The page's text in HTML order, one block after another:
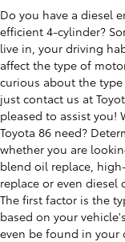
Do you have a diesel
efficient 4-cylinder?
live in, your driving
affect the type of
curious about the
just contact us at
pleased to assist you!
Toyota 86 need?
whether you are
blend oil replace,
replace or even
The first factor is the
based on your
even be found in your